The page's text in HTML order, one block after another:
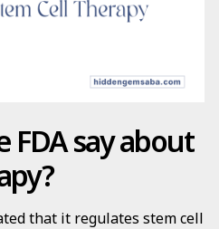
FDA say about
that it regulates stem cell